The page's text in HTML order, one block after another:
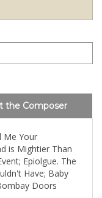
the Composer
Me Your
is Mightier Than
Epiolgue. The
Have; Baby
Doors